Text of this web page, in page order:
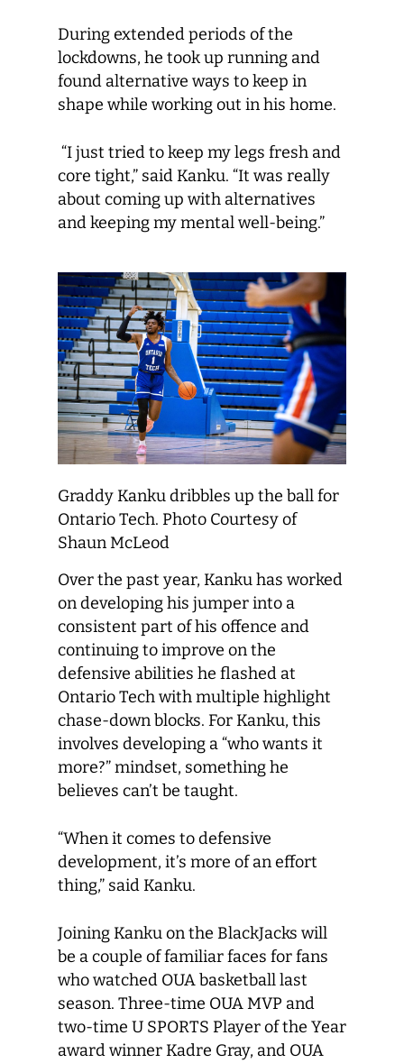
During extended periods of the
lockdowns, he took up running and
found alternative ways to keep in
shape while working out in his home.
“I just tried to keep my legs fresh and
core tight,” said Kanku. “It was really
about coming up with alternatives
and keeping my mental well-being.”
Graddy Kanku dribbles up the ball for
Ontario Tech. Photo Courtesy of
Shaun McLeod
Over the past year, Kanku has worked
on developing his jumper into a
consistent part of his offence and
continuing to improve on the
defensive abilities he flashed at
Ontario Tech with multiple highlight
chase-down blocks. For Kanku, this
involves developing a “who wants it
more?” mindset, something he
believes can’t be taught.
“When it comes to defensive
development, it’s more of an effort
thing,” said Kanku.
Joining Kanku on the BlackJacks will
be a couple of familiar faces for fans
who watched OUA basketball last
season. Three-time OUA MVP and
two-time U SPORTS Player of the Year
award winner Kadre Gray, and OUA